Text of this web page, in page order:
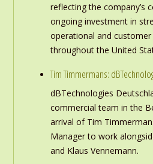
reflecting the company’s
ongoing investment in
operational and
throughout the United
Tim Timmermans:
dBTechnologies
commercial team in the
arrival of Tim
Manager to work
and Klaus Vennemann.